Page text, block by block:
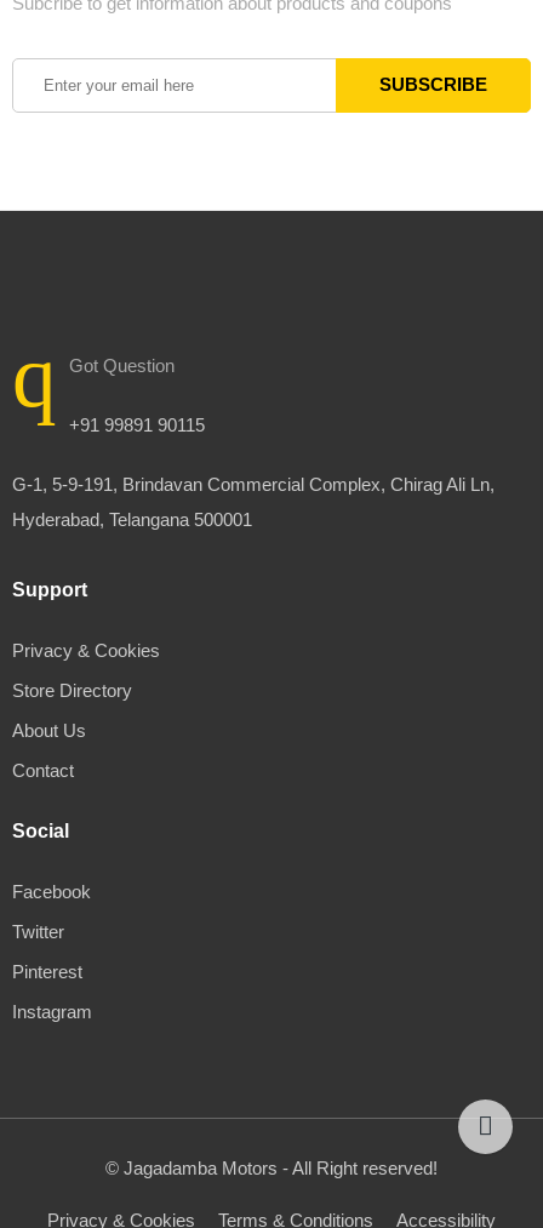
Got Question
+91 99891 90115
G-1, 5-9-191, Brindavan Commercial Complex, Chirag Ali Ln,
Hyderabad, Telangana 500001
Support
Privacy & Cookies
Store Directory
About Us
Contact
Social
Facebook
Twitter
Pinterest
Instagram
© Jagadamba Motors - All Right reserved!
Privacy & Cookies Terms & Conditions Accessibility